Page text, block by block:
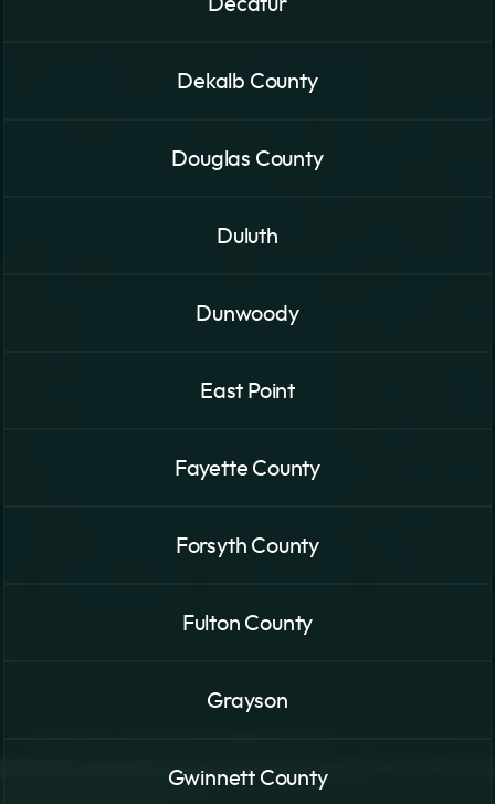
Decatur
Dekalb County
Douglas County
Duluth
Dunwoody
East Point
Fayette County
Forsyth County
Fulton County
Grayson
Gwinnett County